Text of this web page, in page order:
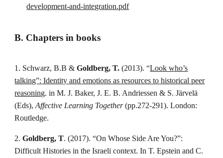
development-and-integration.pdf
B. Chapters in books
1. Schwarz, B.B &Goldberg, T. (2013). “Look who’s
talking”: Identity and emotions as resources to historical peer
reasoning. in M. J. Baker, J. E. B. Andriessen & S. Järvelä
(Eds),Affective Learning Together(pp.272-291). London:
Routledge.
2.Goldberg, T. (2017). “On Whose Side Are You?”:
Difficult Histories in the Israeli context. In T. Epstein and C.